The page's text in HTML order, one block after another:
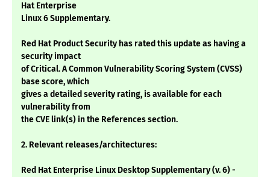
Hat Enterprise
Linux 6 Supplementary.
Red Hat Product Security has rated this update as having a
security impact
of Critical. A Common Vulnerability Scoring System (CVSS)
base score, which
gives a detailed severity rating, is available for each
vulnerability from
the CVE link(s) in the References section.
2. Relevant releases/architectures:
Red Hat Enterprise Linux Desktop Supplementary (v. 6) -